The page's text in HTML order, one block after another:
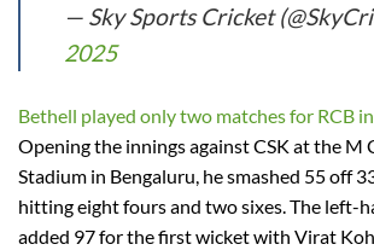
— Sky Sports Cricket
2025
Bethell played only two matches for RCB
Opening the innings against CSK at the M
Stadium in Bengaluru, he smashed 55 off
hitting eight fours and two sixes. The left-
added 97 for the first wicket with Virat